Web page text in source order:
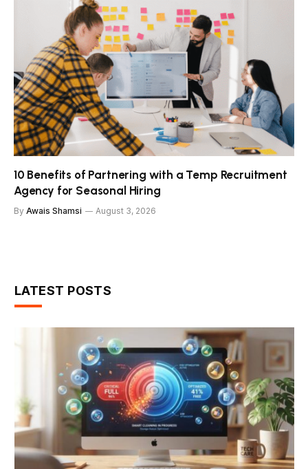
10 Benefits of Partnering with a Temp Recruitment
Agency for Seasonal Hiring
By Awais Shamsi August 3, 2026
LATEST POSTS